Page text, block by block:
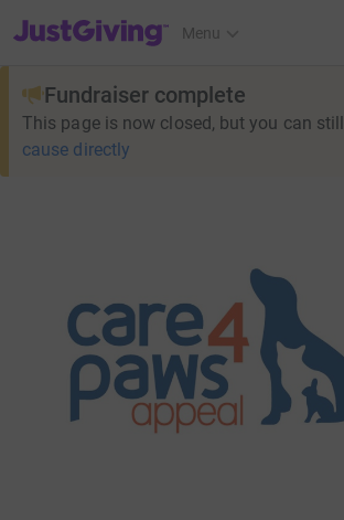
JustGiving’s homepage
Menu
Fundraiser complete
This page is now closed, but you can still
cause directly